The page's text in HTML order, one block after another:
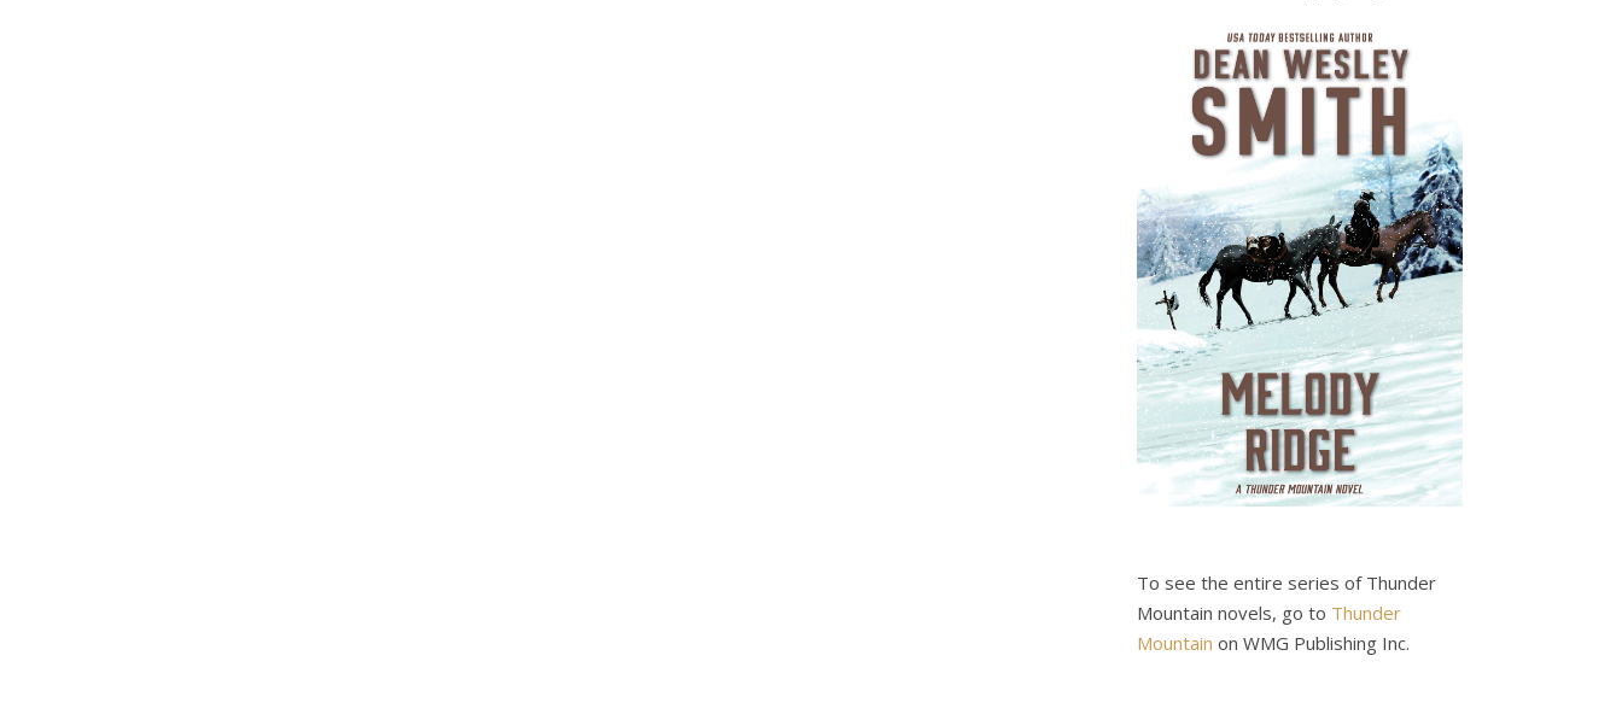
To see the entire series of Thunder
Mountain novels, go to Thunder
Mountain on WMG Publishing Inc.